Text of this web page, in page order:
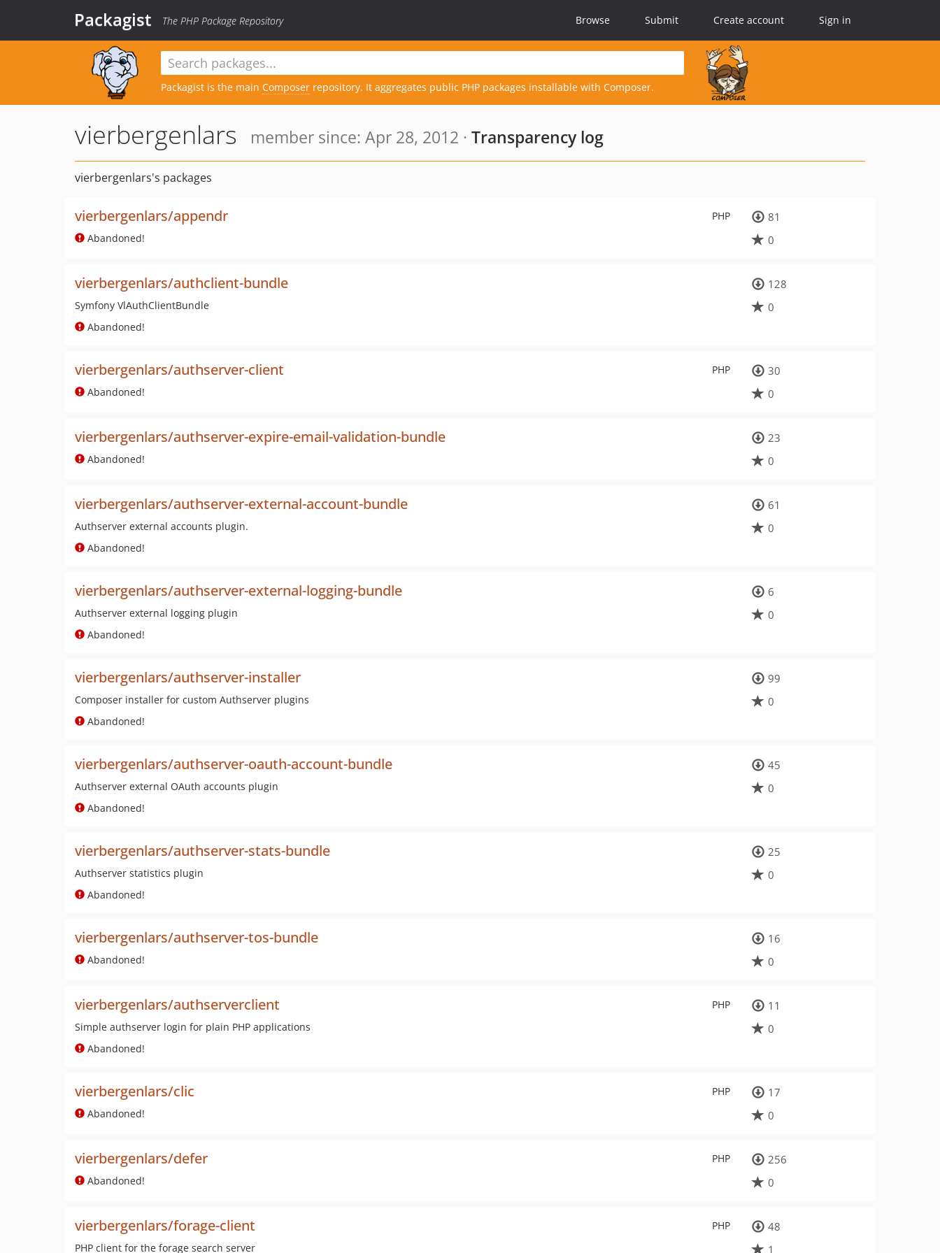
Packagist The PHP Package Repository Browse Submit Create account Sign in
Packagist is the main Composer repository. It aggregates public PHP packages installable with Composer.
vierbergenlars member since: Apr 28, 2012 · Transparency log
vierbergenlars's packages
PHP
vierbergenlars/appendr
Abandoned!
81
0
vierbergenlars/authclient-bundle
Symfony VlAuthClientBundle
Abandoned!
128
0
PHP
vierbergenlars/authserver-client
Abandoned!
30
0
vierbergenlars/authserver-expire-email-validation-bundle
Abandoned!
23
0
vierbergenlars/authserver-external-account-bundle
Authserver external accounts plugin.
Abandoned!
61
0
vierbergenlars/authserver-external-logging-bundle
Authserver external logging plugin
Abandoned!
6
0
vierbergenlars/authserver-installer
Composer installer for custom Authserver plugins
Abandoned!
99
0
vierbergenlars/authserver-oauth-account-bundle
Authserver external OAuth accounts plugin
Abandoned!
45
0
vierbergenlars/authserver-stats-bundle
Authserver statistics plugin
Abandoned!
25
0
vierbergenlars/authserver-tos-bundle
Abandoned!
16
0
PHP
vierbergenlars/authserverclient
Simple authserver login for plain PHP applications
Abandoned!
11
0
PHP
vierbergenlars/clic
Abandoned!
17
0
PHP
vierbergenlars/defer
Abandoned!
256
0
PHP
vierbergenlars/forage-client
PHP client for the forage search server
48
1